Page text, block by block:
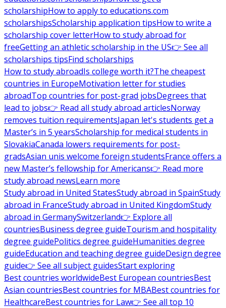
scholarshipHow to apply to educations.com
scholarshipsScholarship application tipsHow to write a
scholarship cover letterHow to study abroad for
freeGetting an athletic scholarship in the US👉 See all
scholarships tipsFind scholarships
How to study abroadIs college worth it?The cheapest
countries in EuropeMotivation letter for studies
abroadTop countries for post-grad jobsDegrees that
lead to jobs👉 Read all study abroad articlesNorway
removes tuition requirementsJapan let's students get a
Master’s in 5 yearsScholarship for medical students in
SlovakiaCanada lowers requirements for post-
gradsAsian unis welcome foreign studentsFrance offers a
new Master’s fellowship for Americans👉 Read more
study abroad newsLearn more
Study abroad in United StatesStudy abroad in SpainStudy
abroad in FranceStudy abroad in United KingdomStudy
abroad in GermanySwitzerland👉 Explore all
countriesBusiness degree guideTourism and hospitality
degree guidePolitics degree guideHumanities degree
guideEducation and teaching degree guideDesign degree
guide👉 See all subject guidesStart exploring
Best countries worldwideBest European countriesBest
Asian countriesBest countries for MBABest countries for
HealthcareBest countries for Law👉 See all top 10